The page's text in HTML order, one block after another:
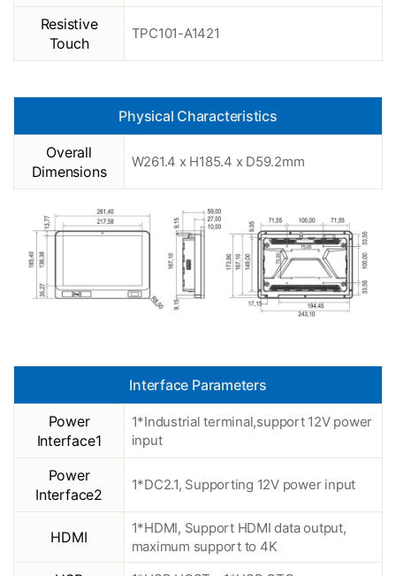
Resistive
Touch
TPC101-A1421
Physical Characteristics
Overall
Dimensions
W261.4 x H185.4 x D59.2mm
Interface Parameters
Power
Interface1
1*Industrial terminal,support 12V power
input
Power
Interface2
1*DC2.1, Supporting 12V power input
HDMI
1*HDMI, Support HDMI data output,
maximum support to 4K